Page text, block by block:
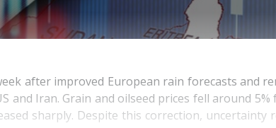
after improved European rain forecasts and
and Iran. Grain and oilseed prices fell around
sharply. Despite this correction, uncertainty